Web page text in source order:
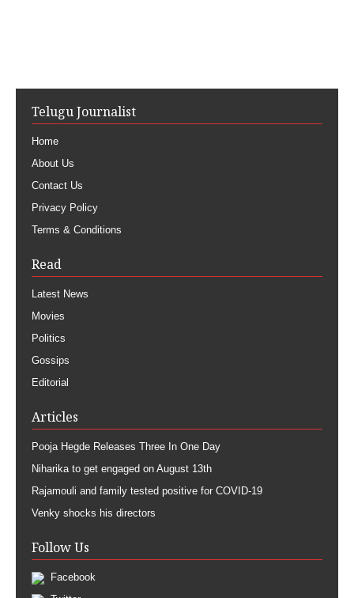
Telugu Journalist
Home
About Us
Contact Us
Privacy Policy
Terms & Conditions
Read
Latest News
Movies
Politics
Gossips
Editorial
Articles
Pooja Hegde Releases Three In One Day
Niharika to get engaged on August 13th
Rajamouli and family tested positive for COVID-19
Venky shocks his directors
Follow Us
Facebook